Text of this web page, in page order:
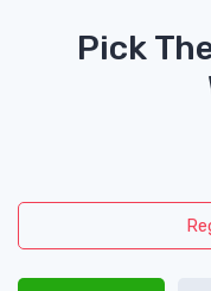
Pick